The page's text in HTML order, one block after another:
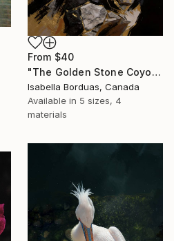
From $40
"The Golden Stone Coyote — Mineral and Gold Portrait" Print
Isabella Borduas, Canada
Available in 5 sizes, 4
materials